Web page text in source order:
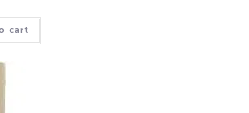
cart